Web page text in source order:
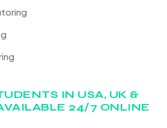
IN USA, UK &
24/7 ONLINE